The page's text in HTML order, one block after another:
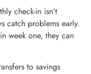
check-in isn’t
catch problems early.
week one, they can
to savings